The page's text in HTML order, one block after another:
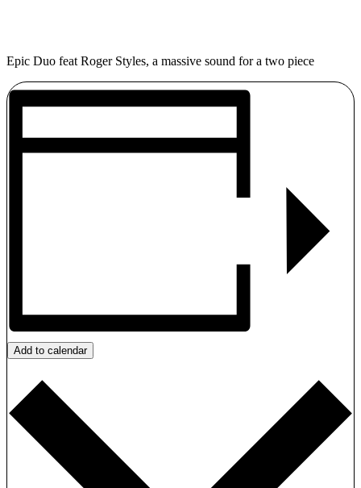
Epic Duo feat Roger Styles, a massive sound for a two piece
Add to calendar